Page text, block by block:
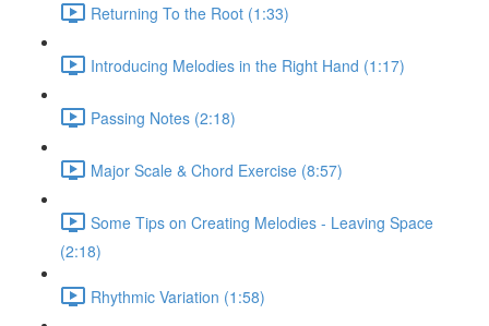
Returning To the Root (1:33)
Introducing Melodies in the Right Hand (1:17)
Passing Notes (2:18)
Major Scale & Chord Exercise (8:57)
Some Tips on Creating Melodies - Leaving Space
(2:18)
Rhythmic Variation (1:58)